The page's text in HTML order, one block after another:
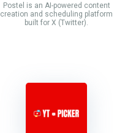
Postel is an AI-powered content
creation and scheduling platform
built for X (Twitter).